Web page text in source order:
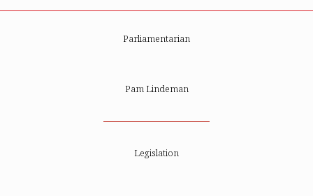
Parliamentarian
Pam Lindeman
Legislation